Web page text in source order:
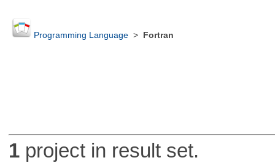
Programming Language> Fortran
1project in result set.